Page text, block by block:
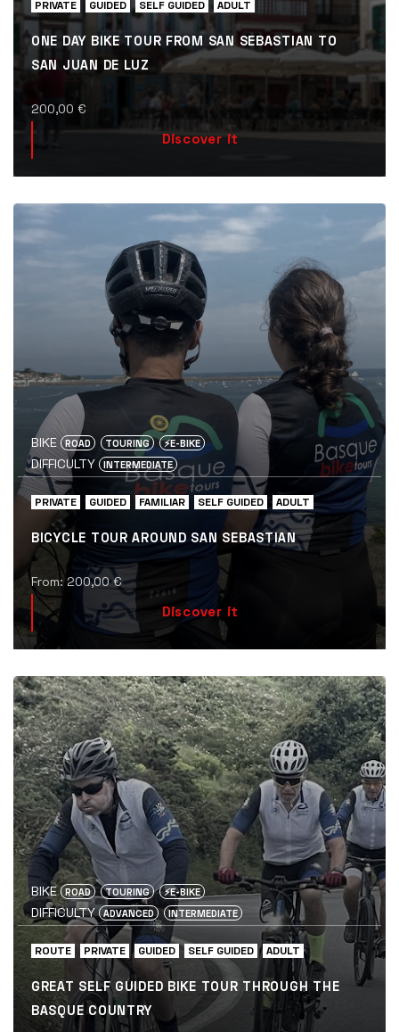
PRIVATE GUIDED SELF GUIDED ADULT
ONE DAY BIKE TOUR FROM SAN SEBASTIAN TO
SAN JUAN DE LUZ
200,00 €
Discover it
BIKE ROAD TOURING ⚡️E-BIKE
DIFFICULTY INTERMEDIATE
PRIVATE GUIDED FAMILIAR SELF GUIDED ADULT
BICYCLE TOUR AROUND SAN SEBASTIAN
From: 200,00€
Discover it
BIKE ROAD TOURING ⚡️E-BIKE
DIFFICULTY ADVANCED INTERMEDIATE
ROUTE PRIVATE GUIDED SELF GUIDED ADULT
GREAT SELF GUIDED BIKE TOUR THROUGH THE
BASQUE COUNTRY